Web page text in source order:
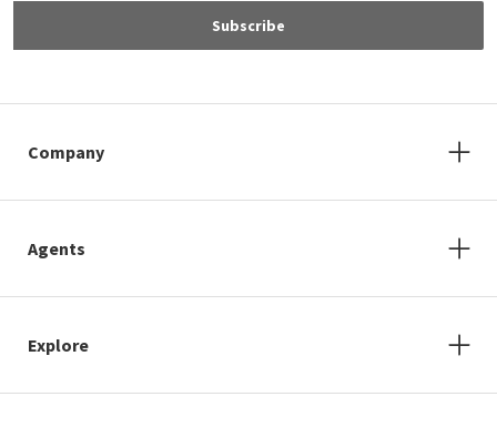
Subscribe
Company
Agents
Explore